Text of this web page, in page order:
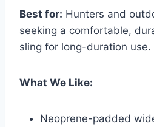
Best for: Hunters and
seeking a comfortable,
sling for long-duration use.
What We Like:
Neoprene-padded